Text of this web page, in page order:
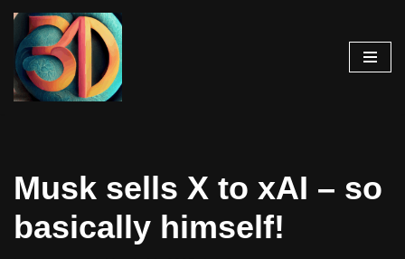
Skip
to
content
Musk sells X to xAI – so
basically himself!